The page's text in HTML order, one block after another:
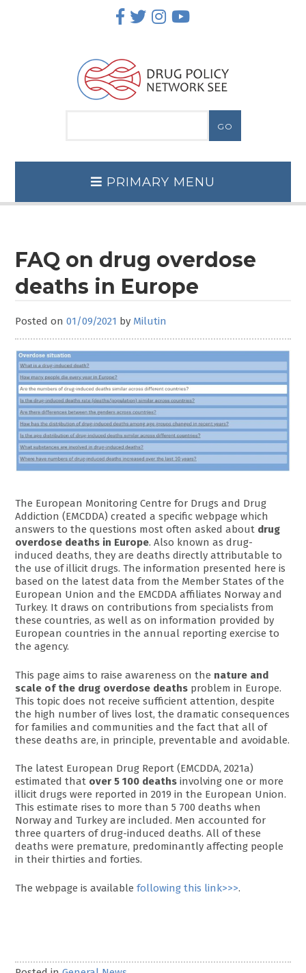
PRIMARY MENU
FAQ on drug overdose
deaths in Europe
Posted on01/09/2021 by Milutin
The European Monitoring Centre for Drugs and Drug
Addiction (EMCDDA) created a specific webpage which
answers to the questions most often asked about drug
overdose deaths in Europe. Also known as drug-
induced deaths, they are deaths directly attributable to
the use of illicit drugs. The information presented here is
based on the latest data from the Member States of the
European Union and the EMCDDA affiliates Norway and
Turkey. It draws on contributions from specialists from
these countries, as well as on information provided by
European countries in the annual reporting exercise to
the agency.
This page aims to raise awareness on the nature and
scale of the drug overdose deaths problem in Europe.
This topic does not receive sufficient attention, despite
the high number of lives lost, the dramatic consequences
for families and communities and the fact that all of
these deaths are, in principle, preventable and avoidable.
The latest European Drug Report (EMCDDA, 2021a)
estimated that over 5 100 deaths involving one or more
illicit drugs were reported in 2019 in the European Union.
This estimate rises to more than 5 700 deaths when
Norway and Turkey are included. Men accounted for
three quarters of drug-induced deaths. All of these
deaths were premature, predominantly affecting people
in their thirties and forties.
The webpage is availablefollowing this link>>>.